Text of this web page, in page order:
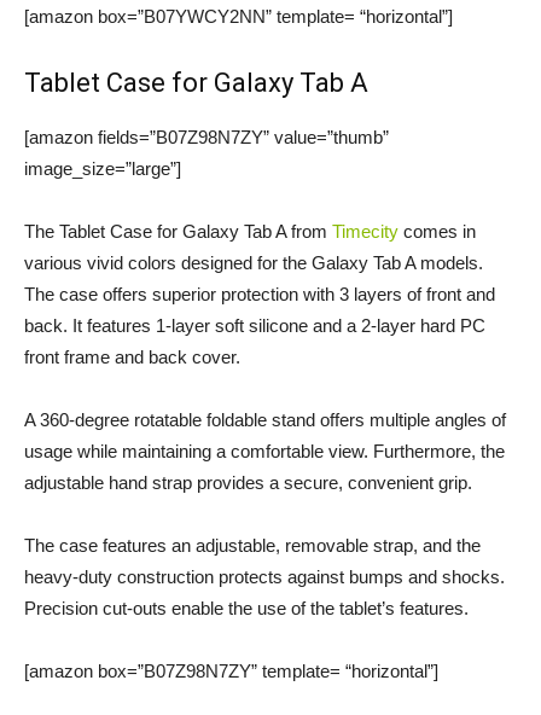
[amazon box=”B07YWCY2NN” template= “horizontal”]
Tablet Case for Galaxy Tab A
[amazon fields=”B07Z98N7ZY” value=”thumb”
image_size=”large”]
The Tablet Case for Galaxy Tab A from Timecity comes in
various vivid colors designed for the Galaxy Tab A models.
The case offers superior protection with 3 layers of front and
back. It features 1-layer soft silicone and a 2-layer hard PC
front frame and back cover.
A 360-degree rotatable foldable stand offers multiple angles of
usage while maintaining a comfortable view. Furthermore, the
adjustable hand strap provides a secure, convenient grip.
The case features an adjustable, removable strap, and the
heavy-duty construction protects against bumps and shocks.
Precision cut-outs enable the use of the tablet’s features.
[amazon box=”B07Z98N7ZY” template= “horizontal”]